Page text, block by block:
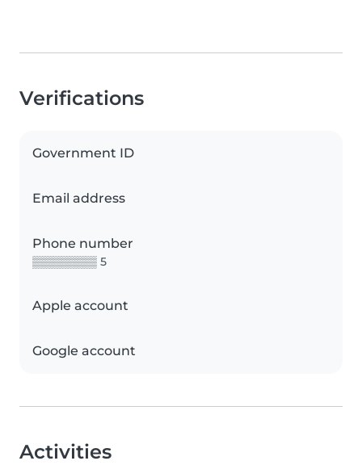
Verifications
Government ID
Email address
Phone number
▒▒▒▒▒▒▒▒ 5
Apple account
Google account
Activities